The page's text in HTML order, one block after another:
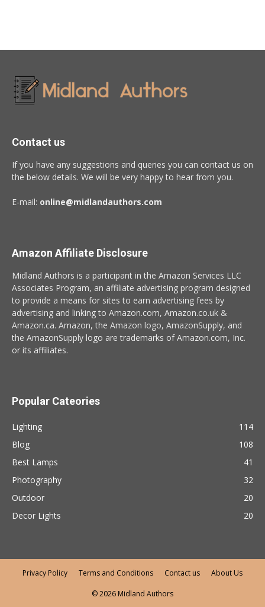
Contact us
If you have any suggestions and queries you can contact us on
the below details. We will be very happy to hear from you.
E-mail: online@midlandauthors.com
Amazon Affiliate Disclosure
Midland Authors is a participant in the Amazon Services LLC
Associates Program, an affiliate advertising program designed
to provide a means for sites to earn advertising fees by
advertising and linking to Amazon.com, Amazon.co.uk &
Amazon.ca. Amazon, the Amazon logo, AmazonSupply, and
the AmazonSupply logo are trademarks of Amazon.com, Inc.
or its affiliates.
Popular Cateories
Lighting
114
Blog
108
Best Lamps
41
Photography
32
Outdoor
20
Decor Lights
20
Privacy Policy Terms and Conditions Contact us About Us
© 2026 Midland Authors